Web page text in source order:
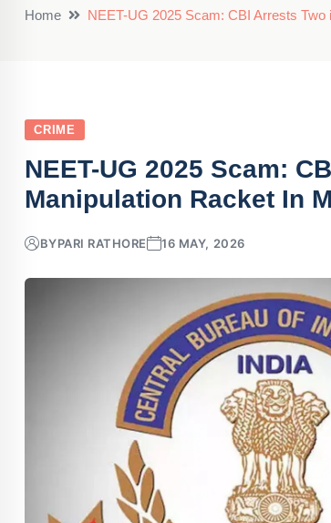
Home NEET-UG 2025 Scam: CBI Arrests
CRIME
NEET-UG 2025 Scam:
Manipulation Racket In
BYPARI RATHORE 16 MAY, 2026